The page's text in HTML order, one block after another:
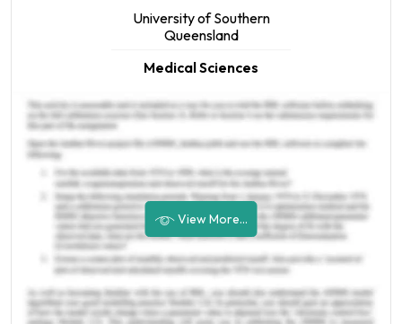
University of Southern
Queensland
Medical Sciences
View More...